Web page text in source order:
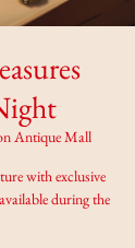
Antique Mall
with exclusive
during the